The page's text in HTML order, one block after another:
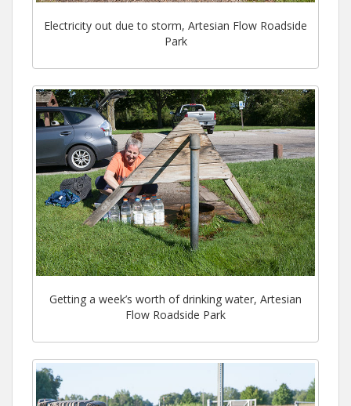
Electricity out due to storm, Artesian Flow Roadside
Park
Getting a week’s worth of drinking water, Artesian
Flow Roadside Park